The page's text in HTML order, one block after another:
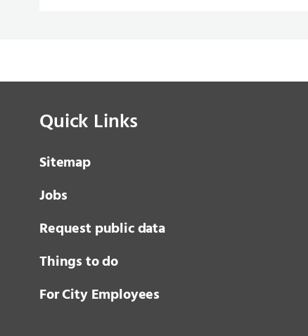
Quick Links
Sitemap
Jobs
Request public data
Things to do
For City Employees